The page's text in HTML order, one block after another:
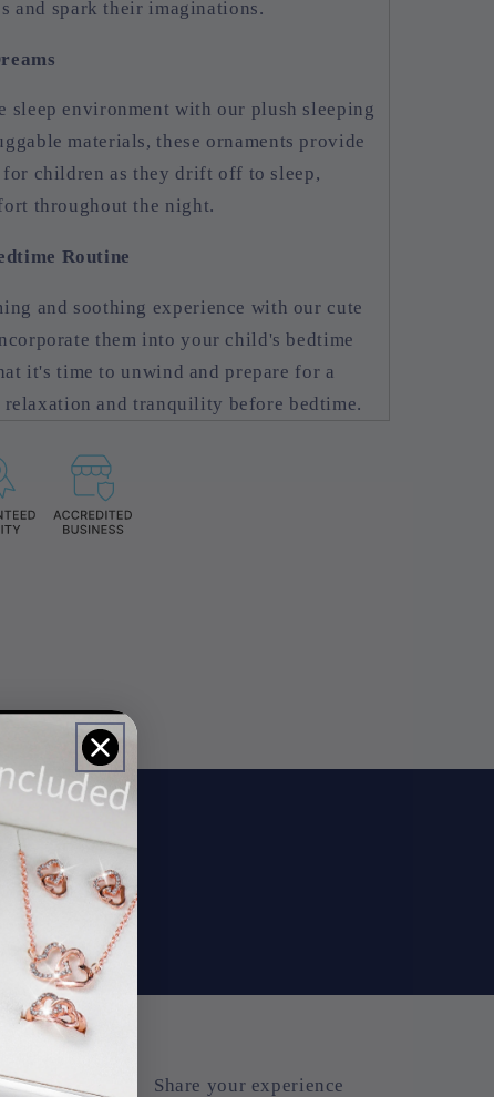
and spark their imaginations.
sleep environment with our plush sleeping
materials, these ornaments provide
children as they drift off to sleep,
throughout the night.
Routine
and soothing experience with our cute
them into your child's bedtime
it's time to unwind and prepare for a
and tranquility before bedtime.
Share your experience